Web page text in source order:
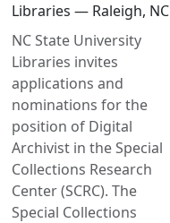
Libraries — Raleigh, NC
NC State University
Libraries invites
applications and
nominations for the
position of Digital
Archivist in the Special
Collections Research
Center (SCRC). The
Special Collections